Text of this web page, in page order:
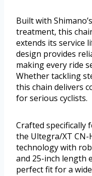
Built with
treatment, this
extends its service
design provides
making every ride
Whether tackling
this chain delivers
for serious cyclists.
Crafted specifically
the Ultegra/XT CN-
technology with
and 25-inch length
perfect fit for a